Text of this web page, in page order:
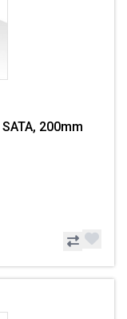
200mm